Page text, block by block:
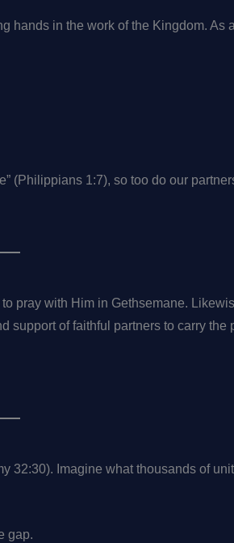
in the work of the Kingdom. As
(Philippians 1:7), so too do our
pray with Him in Gethsemane.
support of faithful partners to carry the
32:30). Imagine what thousands of
gap.